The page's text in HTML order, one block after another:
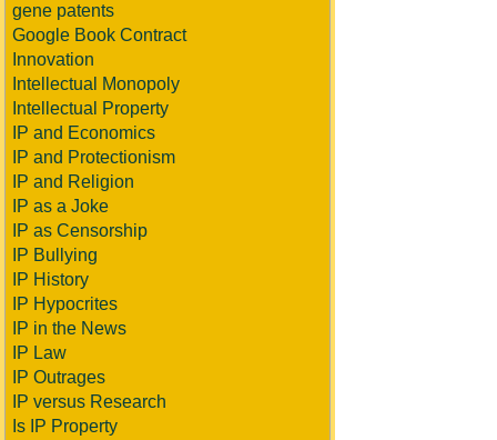
gene patents
Google Book Contract
Innovation
Intellectual Monopoly
Intellectual Property
IP and Economics
IP and Protectionism
IP and Religion
IP as a Joke
IP as Censorship
IP Bullying
IP History
IP Hypocrites
IP in the News
IP Law
IP Outrages
IP versus Research
Is IP Property